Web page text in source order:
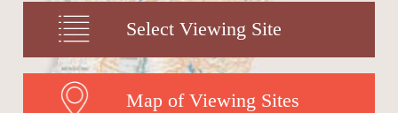
Select Viewing Site
Map of Viewing Sites